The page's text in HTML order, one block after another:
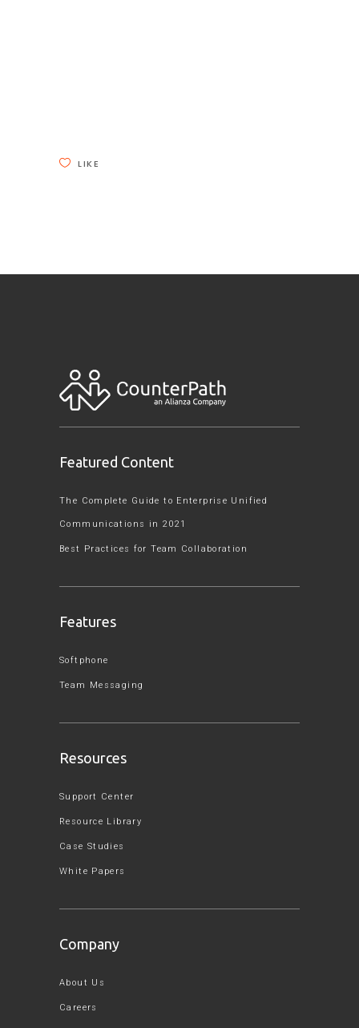
LIKE
Featured Content
The Complete Guide to Enterprise Unified
Communications in 2021
Best Practices for Team Collaboration
Features
Softphone
Team Messaging
Resources
Support Center
Resource Library
Case Studies
White Papers
Company
About Us
Careers